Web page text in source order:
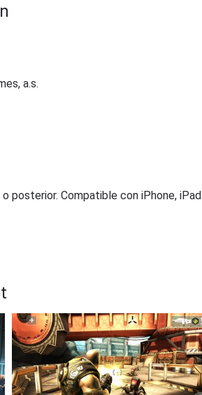
a.s.
o posterior. Compatible con iPhone, iPad